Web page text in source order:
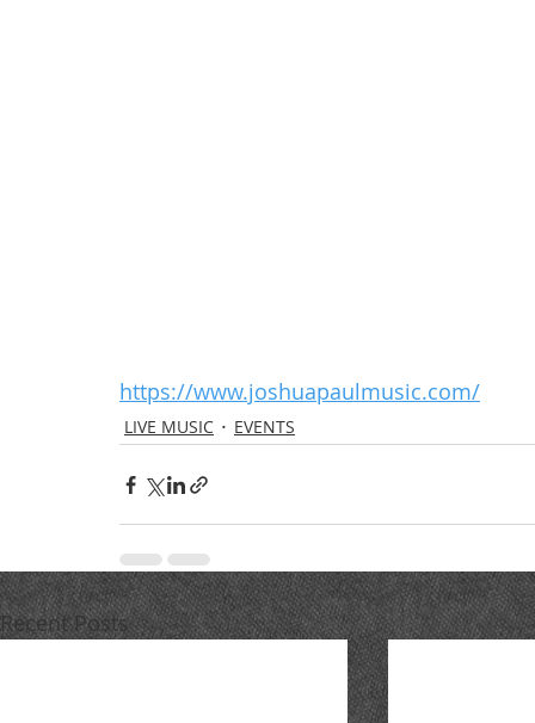
https://www.joshuapaulmusic.com/
LIVE MUSIC EVENTS
Recent Posts